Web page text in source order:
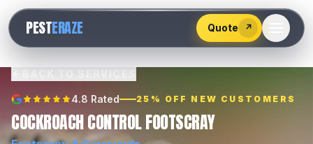
PESTERAZE Quote ↗
528
547
4.8 Rated 25% OFF NEW CUSTOMERS
COCKROACH CONTROL FOOTSCRAY